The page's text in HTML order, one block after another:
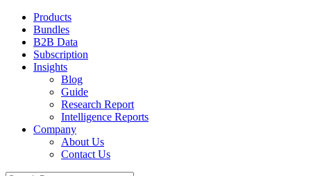
Products
Bundles
B2B Data
Subscription
Insights
Blog
Guide
Research Report
Intelligence Reports
Company
About Us
Contact Us